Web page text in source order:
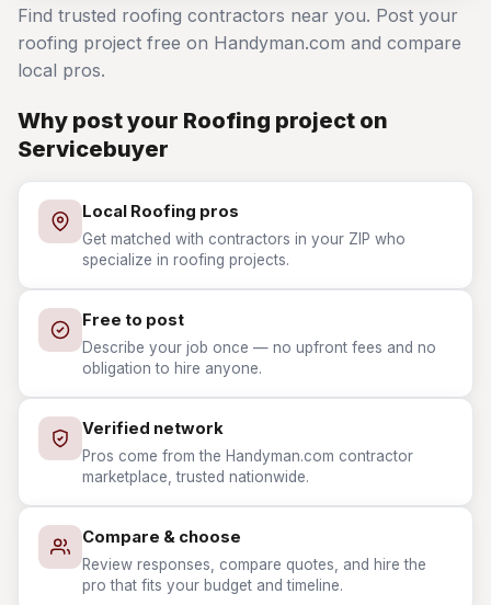
Find trusted roofing contractors near you. Post your
roofing project free on Handyman.com and compare
local pros.
Why post your Roofing project on
Servicebuyer
Local Roofing pros
Get matched with contractors in your ZIP who
specialize in roofing projects.
Free to post
Describe your job once — no upfront fees and no
obligation to hire anyone.
Verified network
Pros come from the Handyman.com contractor
marketplace, trusted nationwide.
Compare & choose
Review responses, compare quotes, and hire the
pro that fits your budget and timeline.